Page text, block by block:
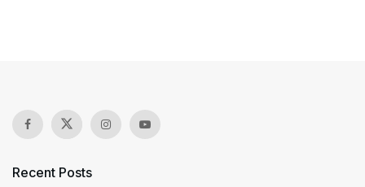
Recent Posts